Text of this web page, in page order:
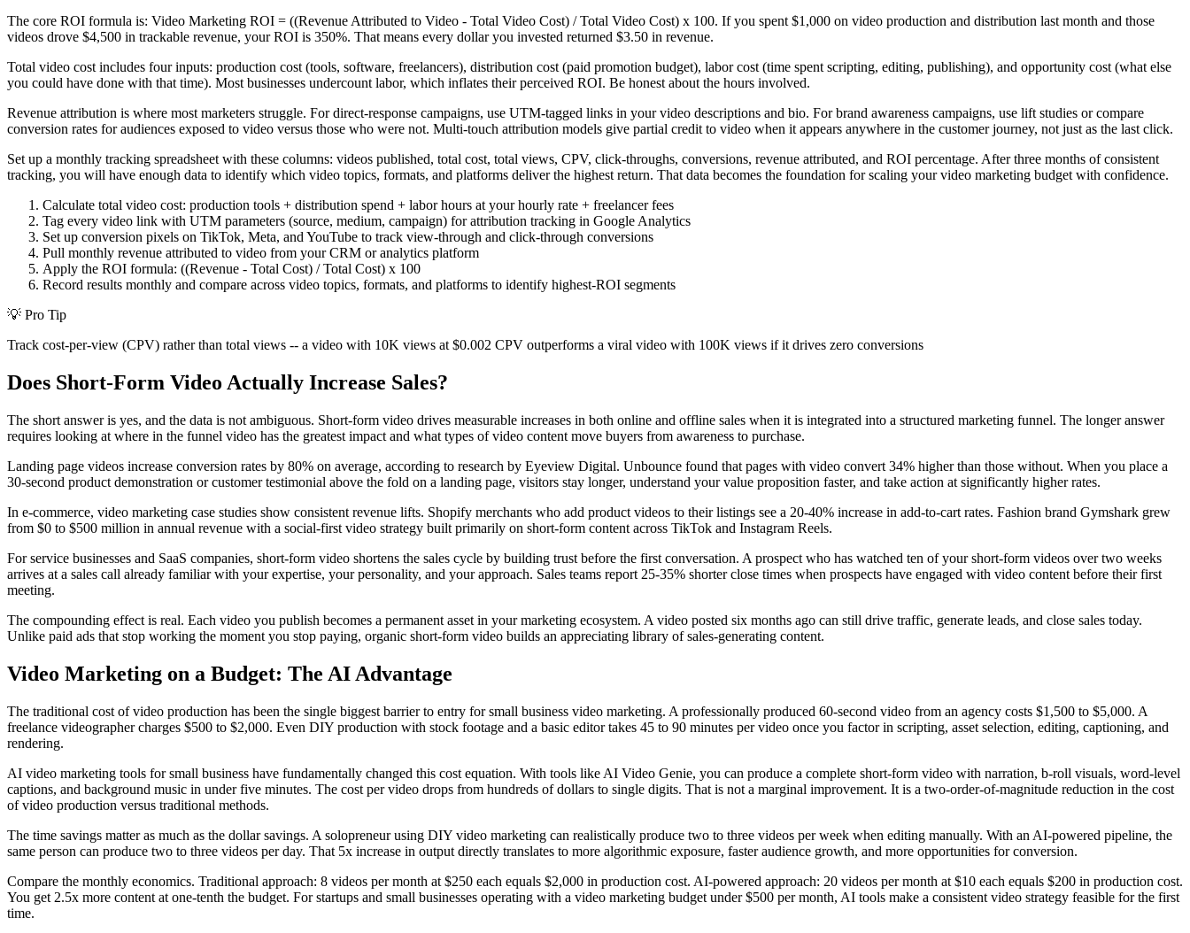
The core ROI formula is: Video Marketing ROI = ((Revenue Attributed to Video - Total Video Cost) / Total Video Cost) x 100. If you spent $1,000 on video production and distribution last month and those
videos drove $4,500 in trackable revenue, your ROI is 350%. That means every dollar you invested returned $3.50 in revenue.
Total video cost includes four inputs: production cost (tools, software, freelancers), distribution cost (paid promotion budget), labor cost (time spent scripting, editing, publishing), and opportunity cost (what else
you could have done with that time). Most businesses undercount labor, which inflates their perceived ROI. Be honest about the hours involved.
Revenue attribution is where most marketers struggle. For direct-response campaigns, use UTM-tagged links in your video descriptions and bio. For brand awareness campaigns, use lift studies or compare
conversion rates for audiences exposed to video versus those who were not. Multi-touch attribution models give partial credit to video when it appears anywhere in the customer journey, not just as the last click.
Set up a monthly tracking spreadsheet with these columns: videos published, total cost, total views, CPV, click-throughs, conversions, revenue attributed, and ROI percentage. After three months of consistent
tracking, you will have enough data to identify which video topics, formats, and platforms deliver the highest return. That data becomes the foundation for scaling your video marketing budget with confidence.
Calculate total video cost: production tools + distribution spend + labor hours at your hourly rate + freelancer fees
Tag every video link with UTM parameters (source, medium, campaign) for attribution tracking in Google Analytics
Set up conversion pixels on TikTok, Meta, and YouTube to track view-through and click-through conversions
Pull monthly revenue attributed to video from your CRM or analytics platform
Apply the ROI formula: ((Revenue - Total Cost) / Total Cost) x 100
Record results monthly and compare across video topics, formats, and platforms to identify highest-ROI segments
💡 Pro Tip
Track cost-per-view (CPV) rather than total views -- a video with 10K views at $0.002 CPV outperforms a viral video with 100K views if it drives zero conversions
Does Short-Form Video Actually Increase Sales?
The short answer is yes, and the data is not ambiguous. Short-form video drives measurable increases in both online and offline sales when it is integrated into a structured marketing funnel. The longer answer
requires looking at where in the funnel video has the greatest impact and what types of video content move buyers from awareness to purchase.
Landing page videos increase conversion rates by 80% on average, according to research by Eyeview Digital. Unbounce found that pages with video convert 34% higher than those without. When you place a
30-second product demonstration or customer testimonial above the fold on a landing page, visitors stay longer, understand your value proposition faster, and take action at significantly higher rates.
In e-commerce, video marketing case studies show consistent revenue lifts. Shopify merchants who add product videos to their listings see a 20-40% increase in add-to-cart rates. Fashion brand Gymshark grew
from $0 to $500 million in annual revenue with a social-first video strategy built primarily on short-form content across TikTok and Instagram Reels.
For service businesses and SaaS companies, short-form video shortens the sales cycle by building trust before the first conversation. A prospect who has watched ten of your short-form videos over two weeks
arrives at a sales call already familiar with your expertise, your personality, and your approach. Sales teams report 25-35% shorter close times when prospects have engaged with video content before their first
meeting.
The compounding effect is real. Each video you publish becomes a permanent asset in your marketing ecosystem. A video posted six months ago can still drive traffic, generate leads, and close sales today.
Unlike paid ads that stop working the moment you stop paying, organic short-form video builds an appreciating library of sales-generating content.
Video Marketing on a Budget: The AI Advantage
The traditional cost of video production has been the single biggest barrier to entry for small business video marketing. A professionally produced 60-second video from an agency costs $1,500 to $5,000. A
freelance videographer charges $500 to $2,000. Even DIY production with stock footage and a basic editor takes 45 to 90 minutes per video once you factor in scripting, asset selection, editing, captioning, and
rendering.
AI video marketing tools for small business have fundamentally changed this cost equation. With tools like AI Video Genie, you can produce a complete short-form video with narration, b-roll visuals, word-level
captions, and background music in under five minutes. The cost per video drops from hundreds of dollars to single digits. That is not a marginal improvement. It is a two-order-of-magnitude reduction in the cost
of video production versus traditional methods.
The time savings matter as much as the dollar savings. A solopreneur using DIY video marketing can realistically produce two to three videos per week when editing manually. With an AI-powered pipeline, the
same person can produce two to three videos per day. That 5x increase in output directly translates to more algorithmic exposure, faster audience growth, and more opportunities for conversion.
Compare the monthly economics. Traditional approach: 8 videos per month at $250 each equals $2,000 in production cost. AI-powered approach: 20 videos per month at $10 each equals $200 in production cost.
You get 2.5x more content at one-tenth the budget. For startups and small businesses operating with a video marketing budget under $500 per month, AI tools make a consistent video strategy feasible for the first
time.